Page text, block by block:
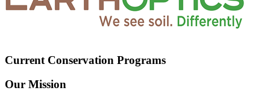
Current Conservation Programs
Our Mission